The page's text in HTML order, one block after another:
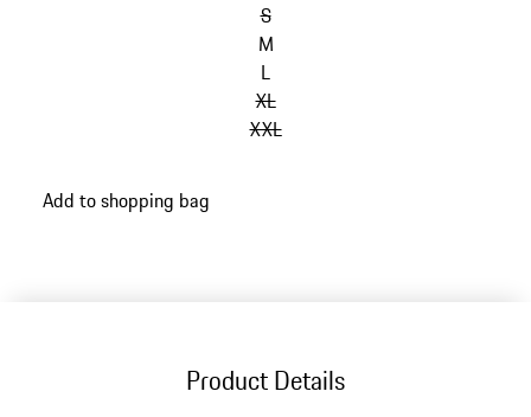
S
M
L
XL
XXL
Add to shopping bag
Product Details